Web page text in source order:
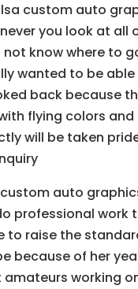
custom auto
you look at all
know where to
wanted to be
back because
flying colors
will be taken
auto
professional work
to raise the
because of her
working